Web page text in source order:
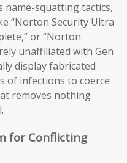
name-squatting tactics,
“Norton Security Ultra
or “Norton
unaffiliated with Gen
display fabricated
of infections to coerce
removes nothing
for Conflicting